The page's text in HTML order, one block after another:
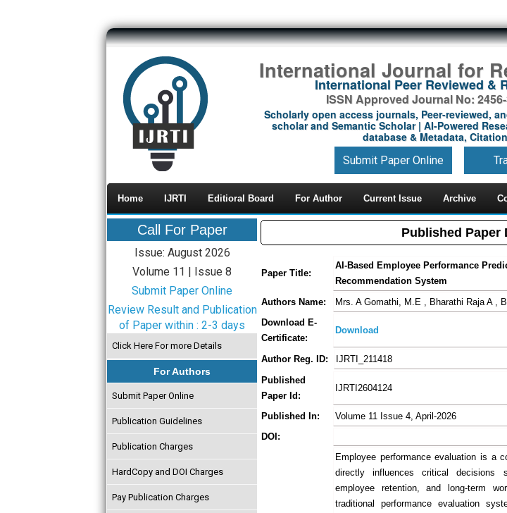
International Journal for
International Peer Reviewed &
ISSN Approved Journal No:
Scholarly open access journals, Peer-reviewed,
scholar and Semantic Scholar | AI-Powered
database & Metadata,
Submit Paper Online
Home IJRTI Editioral Board For Author Current Issue Archive
Call For Paper
Issue: August 2026
Volume 11 | Issue 8
Submit Paper Online
Review Result and Publication
of Paper within : 2-3 days
Click Here For more Details
For Authors
Submit Paper Online
Publication Guidelines
Publication Charges
HardCopy and DOI Charges
Pay Publication Charges
Published Paper
Paper Title:
AI-Based Employee Performance
Recommendation System
Authors Name:
Mrs. A Gomathi, M.E , Bharathi Raja A ,
Download E-
Certificate:
Download
Author Reg. ID:
IJRTI_211418
Published
Paper Id:
IJRTI2604124
Published In:
Volume 11 Issue 4, April-2026
DOI:
Employee performance evaluation is a
directly influences critical decisions
employee retention, and long-term
traditional performance evaluation